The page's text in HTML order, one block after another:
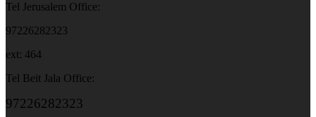
Tel Jerusalem Office:
97226282323
ext: 464
Tel Beit Jala Office:
97226282323